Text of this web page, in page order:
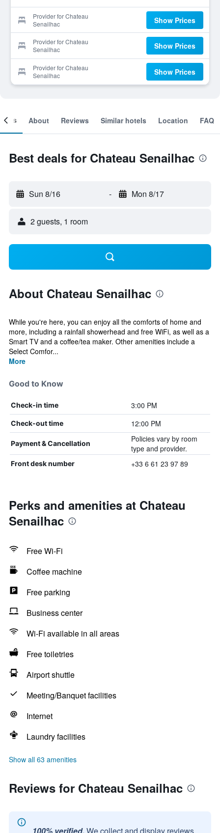
Provider for Chateau
Senailhac
Show Prices
Provider for Chateau
Senailhac
Show Prices
Provider for Chateau
Senailhac
Show Prices
About Reviews Similar hotels Location FAQ
Best deals for Chateau Senailhac
Sun 8/16 - Mon 8/17
2 guests, 1 room
About Chateau Senailhac
While you're here, you can enjoy all the comforts of home and
more, including a rainfall showerhead and free WiFi, as well as a
Smart TV and a coffee/tea maker. Other amenities include a
Select Comfor...
More
Good to Know
Check-in time 3:00 PM
Check-out time 12:00 PM
Payment & Cancellation
Policies vary by room
type and provider.
Front desk number +33 6 61 23 97 89
Perks and amenities at Chateau
Senailhac
Free Wi-Fi
Coffee machine
Free parking
Business center
Wi-Fi available in all areas
Free toiletries
Airport shuttle
Meeting/Banquet facilities
Internet
Laundry facilities
Show all 63 amenities
Reviews for Chateau Senailhac